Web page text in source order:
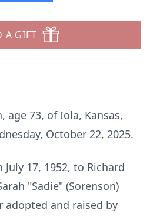
A GIFT
age 73, ofIola, Kansas,
October 22, 2025.
17, 1952, to Richard
"Sadie" (Sorenson)
adopted and raised by